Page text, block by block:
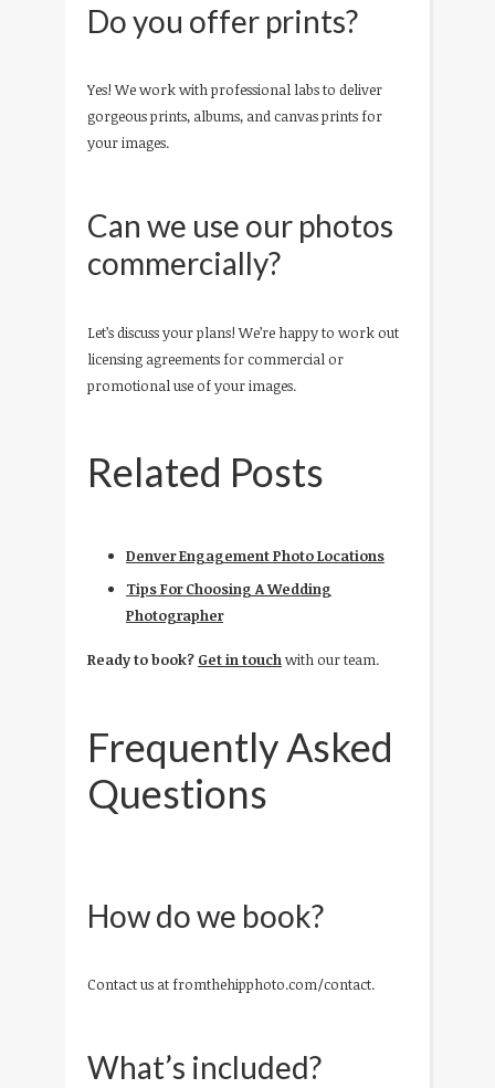
Do you offer prints?
Yes! We work with professional labs to deliver
gorgeous prints, albums, and canvas prints for
your images.
Can we use our photos
commercially?
Let’s discuss your plans! We’re happy to work out
licensing agreements for commercial or
promotional use of your images.
Related Posts
Denver Engagement Photo Locations
Tips For Choosing A Wedding
Photographer
Ready to book? Get in touchwith our team.
Frequently Asked
Questions
How do we book?
Contact us at fromthehipphoto.com/contact.
What’s included?